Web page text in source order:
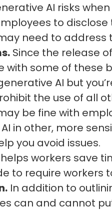
AI risks
to
need to
Since the release
some of these
AI but
the use of all
be fine with
in other, more
you avoid issues.
helps workers save
to require
In addition to
can and cannot